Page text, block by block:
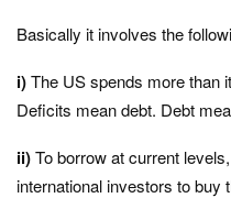
Basically it involves the
i)The US spends more than
Deficits mean debt. Debt
ii)To borrow at current
international investors to buy